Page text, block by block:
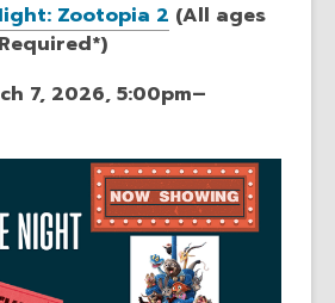
Zootopia 2 (All ages
7, 2026, 5:00pm–